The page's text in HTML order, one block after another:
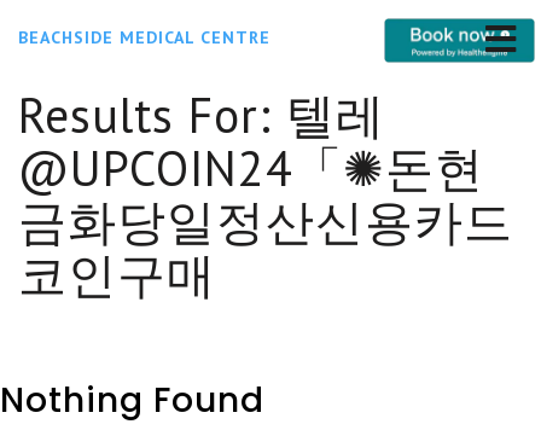
BEACHSIDE MEDICAL CENTRE
Results For: 텔레
@UPCOIN24「✺돈현
금화당일정산신용카드
코인구매
Nothing Found